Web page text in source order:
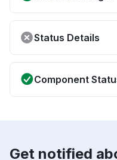
Status Details
Component
Get notified